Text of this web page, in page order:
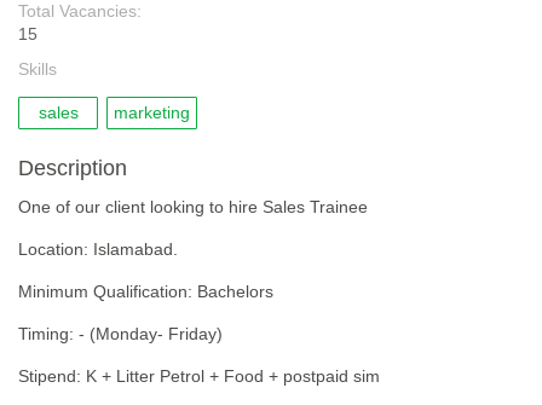
Total Vacancies:
15
Skills
sales marketing
Description
One of our client looking to hire Sales Trainee
Location: Islamabad.
Minimum Qualification: Bachelors
Timing: - (Monday- Friday)
Stipend: K + Litter Petrol + Food + postpaid sim